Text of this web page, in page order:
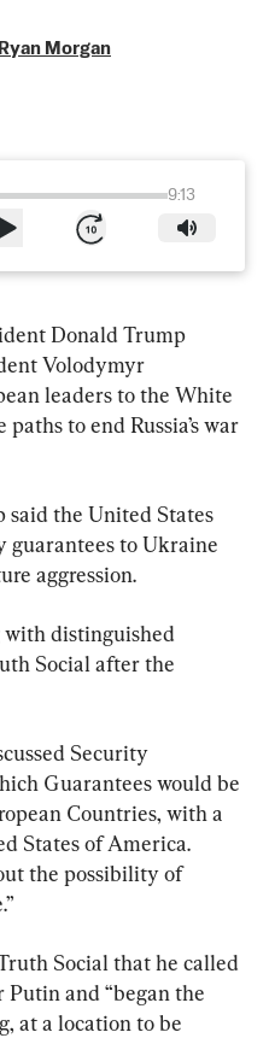
Ryan Morgan
9:13
Donald Trump
Volodymyr
leaders to the White
to end Russia’s war
the United States
guarantees to Ukraine
aggression.
with distinguished
Social after the
Security
Guarantees would be
Countries, with a
States of America.
the possibility of
Social that he called
and “began the
at a location to be